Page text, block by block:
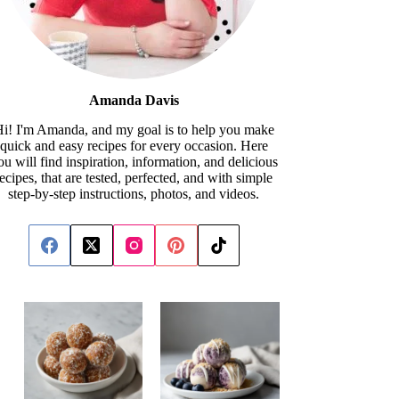
Amanda Davis
I'm Amanda, and my goal is to help you make
quick and easy recipes for every occasion. Here
will find inspiration, information, and delicious
that are tested, perfected, and with simple
step-by-step instructions, photos, and videos.